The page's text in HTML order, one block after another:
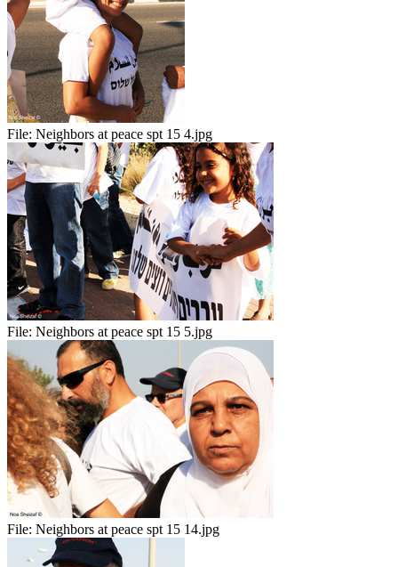
File: Neighbors at peace spt 15 4.jpg
File: Neighbors at peace spt 15 5.jpg
File: Neighbors at peace spt 15 14.jpg